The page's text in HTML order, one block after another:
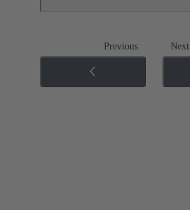
Previous Next